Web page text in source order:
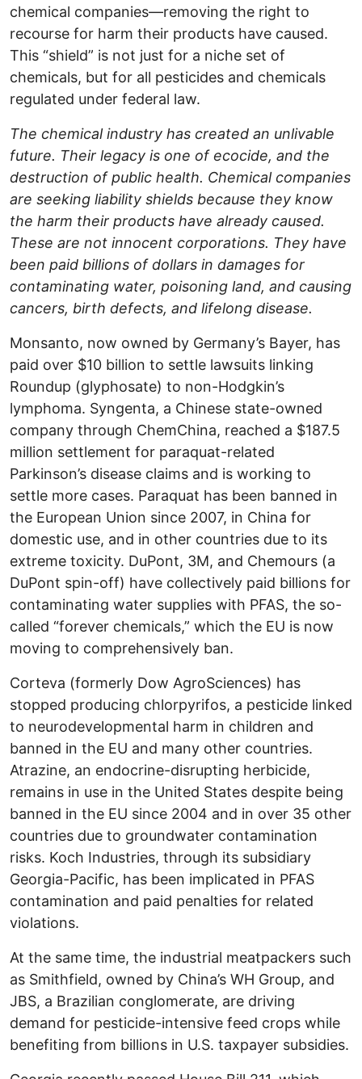
chemical companies—removing the right to
recourse for harm their products have caused.
This “shield” is not just for a niche set of
chemicals, but for all pesticides and chemicals
regulated under federal law.
The chemical industry has created an unlivable
future. Their legacy is one of ecocide, and the
destruction of public health. Chemical companies
are seeking liability shields because they know
the harm their products have already caused.
These are not innocent corporations. They have
been paid billions of dollars in damages for
contaminating water, poisoning land, and causing
cancers, birth defects, and lifelong disease.
Monsanto, now owned by Germany’s Bayer, has
paid over $10 billion to settle lawsuits linking
Roundup (glyphosate) to non-Hodgkin’s
lymphoma. Syngenta, a Chinese state-owned
company through ChemChina, reached a $187.5
million settlement for paraquat-related
Parkinson’s disease claims and is working to
settle more cases. Paraquat has been banned in
the European Union since 2007, in China for
domestic use, and in other countries due to its
extreme toxicity. DuPont, 3M, and Chemours (a
DuPont spin-off) have collectively paid billions for
contaminating water supplies with PFAS, the so-
called “forever chemicals,” which the EU is now
moving to comprehensively ban.
Corteva (formerly Dow AgroSciences) has
stopped producing chlorpyrifos, a pesticide linked
to neurodevelopmental harm in children and
banned in the EU and many other countries.
Atrazine, an endocrine-disrupting herbicide,
remains in use in the United States despite being
banned in the EU since 2004 and in over 35 other
countries due to groundwater contamination
risks. Koch Industries, through its subsidiary
Georgia-Pacific, has been implicated in PFAS
contamination and paid penalties for related
violations.
At the same time, the industrial meatpackers such
as Smithfield, owned by China’s WH Group, and
JBS, a Brazilian conglomerate, are driving
demand for pesticide-intensive feed crops while
benefiting from billions in U.S. taxpayer subsidies.